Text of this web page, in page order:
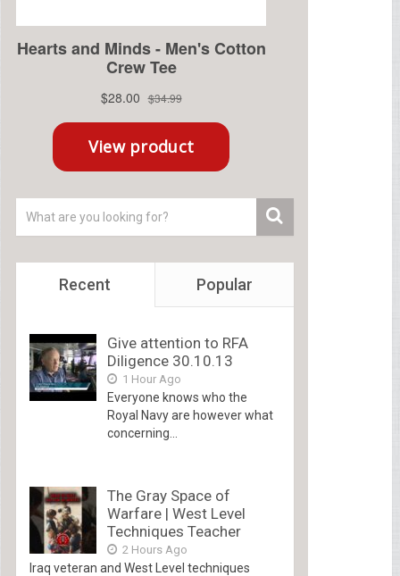
Recent Popular
Give attention to RFA
Diligence 30.10.13
1 Hour Ago
Everyone knows who the
Royal Navy are however what
concerning...
The Gray Space of
Warfare | West Level
Techniques Teacher
2 Hours Ago
Iraq veteran and West Level techniques